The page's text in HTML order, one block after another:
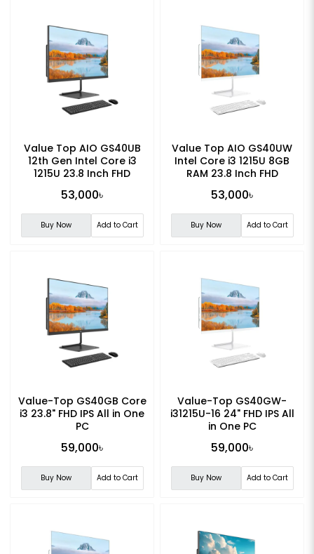
Value Top AIO GS40UB
12th Gen Intel Core i3
1215U 23.8 Inch FHD
53,000৳
Buy Now Add to Cart
Value Top AIO GS40UW
Intel Core i3 1215U 8GB
RAM 23.8 Inch FHD
53,000৳
Buy Now Add to Cart
Value-Top GS40GB Core
i3 23.8" FHD IPS All in One
PC
59,000৳
Buy Now Add to Cart
Value-Top GS40GW-
i31215U-16 24" FHD IPS All
in One PC
59,000৳
Buy Now Add to Cart